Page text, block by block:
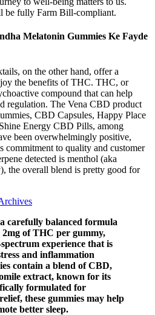
be fully Farm Bill-compliant.
Melatonin Gummies Ke Fayde
on the other hand, offer a
the benefits of THC. THC, or
compound that can help
regulation. The Vena CBD product
CBD Capsules, Happy Place
Energy CBD Pills, among
been overwhelmingly positive,
commitment to quality and customer
detected is menthol (aka
the overall blend is pretty good for
carefully balanced formula
of THC per gummy,
experience that is
and inflammation
contain a blend of CBD,
extract, known for its
formulated for
these gummies may help
better sleep.